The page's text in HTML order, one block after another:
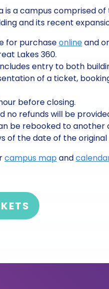
is a campus comprised
and its recent
for purchaseonlineand
Lakes 360.
entry to both
of a ticket,
before closing.
no refunds will be
be rebooked to
of the date of the
campus mapand